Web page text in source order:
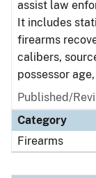
assist law
It includes
firearms
calibers,
possessor
Published/
Category
Firearms